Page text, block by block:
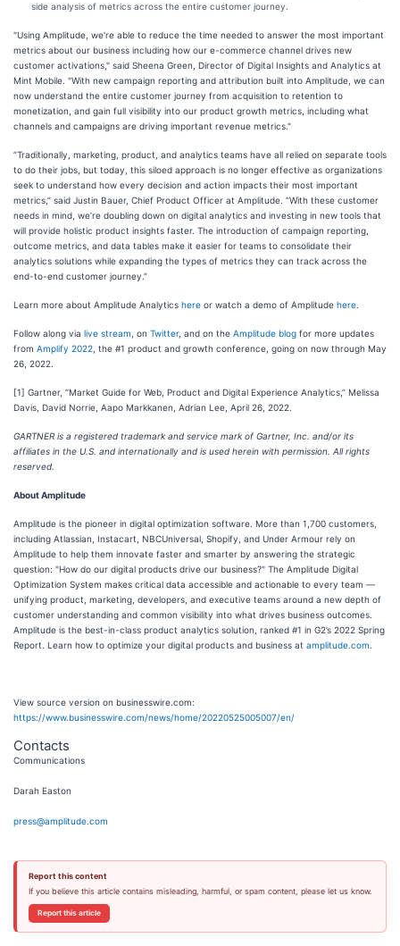
side analysis of metrics across the entire customer journey.
"Using Amplitude, we're able to reduce the time needed to answer the most important
metrics about our business including how our e-commerce channel drives new
customer activations," said Sheena Green, Director of Digital Insights and Analytics at
Mint Mobile. "With new campaign reporting and attribution built into Amplitude, we can
now understand the entire customer journey from acquisition to retention to
monetization, and gain full visibility into our product growth metrics, including what
channels and campaigns are driving important revenue metrics."
“Traditionally, marketing, product, and analytics teams have all relied on separate tools
to do their jobs, but today, this siloed approach is no longer effective as organizations
seek to understand how every decision and action impacts their most important
metrics,” said Justin Bauer, Chief Product Officer at Amplitude. “With these customer
needs in mind, we’re doubling down on digital analytics and investing in new tools that
will provide holistic product insights faster. The introduction of campaign reporting,
outcome metrics, and data tables make it easier for teams to consolidate their
analytics solutions while expanding the types of metrics they can track across the
end-to-end customer journey.”
Learn more about Amplitude Analytics here or watch a demo of Amplitude here
Follow along via live stream , on Twitter, and on the Amplitude blog for more updates
from Amplify 2022 , the #1 product and growth conference, going on now through May
26, 2022.
[1] Gartner, “Market Guide for Web, Product and Digital Experience Analytics,” Melissa
Davis, David Norrie, Aapo Markkanen, Adrian Lee, April 26, 2022.
GARTNER is a registered trademark and service mark of Gartner, Inc. and/or its
affiliates in the U.S. and internationally and is used herein with permission. All rights
reserved.
About Amplitude
Amplitude is the pioneer in digital optimization software. More than 1,700 customers,
including Atlassian, Instacart, NBCUniversal, Shopify, and Under Armour rely on
Amplitude to help them innovate faster and smarter by answering the strategic
question: "How do our digital products drive our business?" The Amplitude Digital
Optimization System makes critical data accessible and actionable to every team —
unifying product, marketing, developers, and executive teams around a new depth of
customer understanding and common visibility into what drives business outcomes.
Amplitude is the best-in-class product analytics solution, ranked #1 in G2’s 2022 Spring
Report. Learn how to optimize your digital products and business at amplitude.com
View source version on businesswire.com:
https://www.businesswire.com/news/home/20220525005007/en/
Contacts
Communications
Darah Easton
press@amplitude.com
Report this content
If you believe this article contains misleading, harmful, or spam content, please let us know.
Report this article